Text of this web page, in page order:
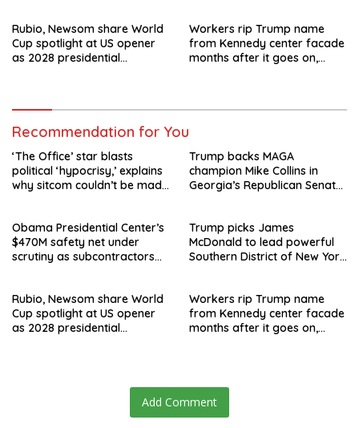
Rubio, Newsom share World
Cup spotlight at US opener
as 2028 presidential
Workers rip Trump name
from Kennedy center facade
months after it goes on,
Recommendation for You
‘The Office’ star blasts
political ‘hypocrisy,’ explains
why sitcom couldn’t be made
Trump backs MAGA
champion Mike Collins in
Georgia’s Republican Senate
Obama Presidential Center’s
$470M safety net under
scrutiny as subcontractors
Trump picks James
McDonald to lead powerful
Southern District of New York
Rubio, Newsom share World
Cup spotlight at US opener
as 2028 presidential
Workers rip Trump name
from Kennedy center facade
months after it goes on,
Add Comment